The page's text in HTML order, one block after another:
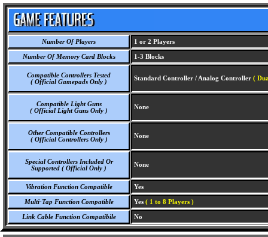
Number Of Players 1 or 2 Players
Number Of Memory Card Blocks 1-3 Blocks
Compatible Controllers Tested
( Official Gamepads Only )
Standard Controller / Analog Controller (
Compatible Light Guns
( Official Light Guns Only )
None
Other Compatible Controllers
( Official Controllers Only )
None
Special Controllers Included Or
Supported ( Official Only )
None
Vibration Function Compatible Yes
Multi-Tap Function Compatible Yes ( 1 to 8 Players )
Link Cable Function Compatibile No